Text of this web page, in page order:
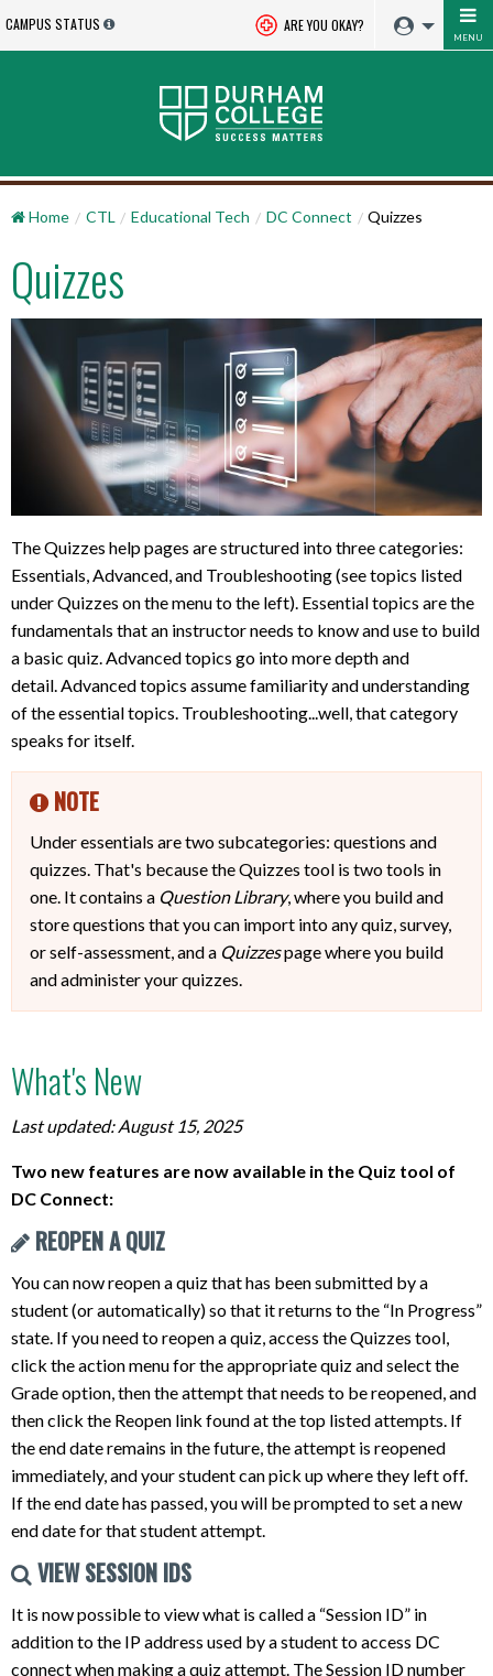
CAMPUS STATUS ARE YOU OKAY?
MENU
Home CTL Educational Tech DC Connect Quizzes
Quizzes
The Quizzes help pages are structured into three categories:
Essentials, Advanced, and Troubleshooting (see topics listed
under Quizzes on the menu to the left). Essential topics are the
fundamentals that an instructor needs to know and use to build
a basic quiz. Advanced topics go into more depth and
detail. Advanced topics assume familiarity and understanding
of the essential topics. Troubleshooting...well, that category
speaks for itself.
NOTE
Under essentials are two subcategories: questions and
quizzes. That's because the Quizzes tool is two tools in
one. It contains a Question Library, where you build and
store questions that you can import into any quiz, survey,
or self-assessment, and a Quizzespage where you build
and administer your quizzes.
What's New
Last updated: August 15, 2025
Two new features are now available in the Quiz tool of
DC Connect:
REOPEN A QUIZ
You can now reopen a quiz that has been submitted by a
student (or automatically) so that it returns to the “In Progress”
state. If you need to reopen a quiz, access the Quizzes tool,
click the action menu for the appropriate quiz and select the
Grade option, then the attempt that needs to be reopened, and
then click the Reopen link found at the top listed attempts. If
the end date remains in the future, the attempt is reopened
immediately, and your student can pick up where they left off.
If the end date has passed, you will be prompted to set a new
end date for that student attempt.
VIEW SESSION IDS
It is now possible to view what is called a “Session ID” in
addition to the IP address used by a student to access DC
connect when making a quiz attempt. The Session ID number